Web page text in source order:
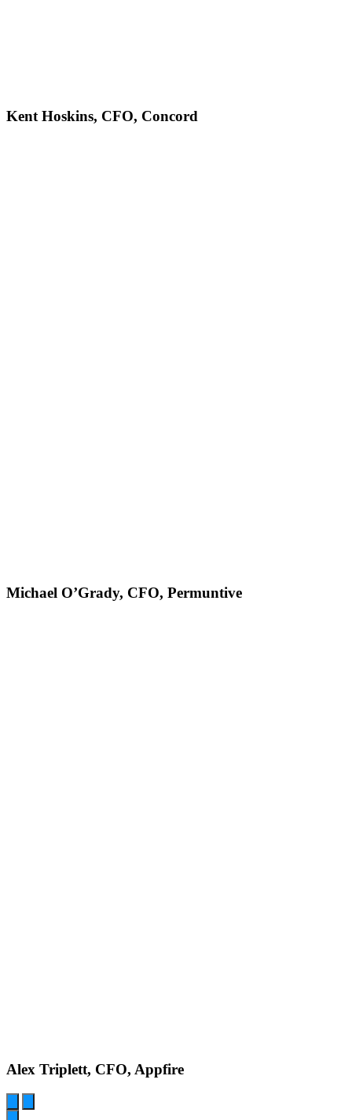
Kent Hoskins, CFO, Concord
Michael O’Grady, CFO, Permuntive
Alex Triplett, CFO, Appfire